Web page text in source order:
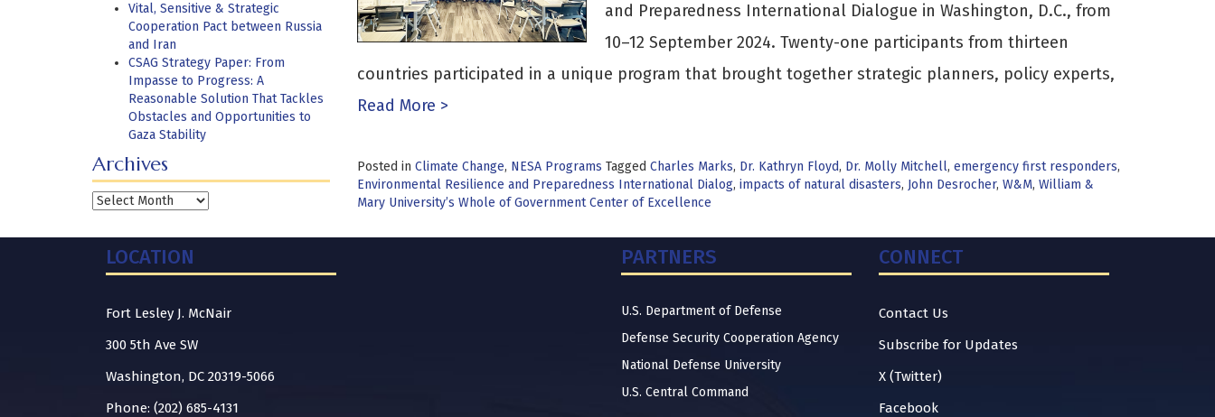
Vital, Sensitive & Strategic
Cooperation Pact between Russia
and Iran
CSAG Strategy Paper: From
Impasse to Progress: A
Reasonable Solution That Tackles
Obstacles and Opportunities to
Gaza Stability
Archives
Archives
and Preparedness International Dialogue in Washington, D.C., from
10–12 September 2024. Twenty-one participants from thirteen
countries participated in a unique program that brought together strategic planners, policy experts,
Read More >
Posted in Climate Change, NESA Programs Tagged Charles Marks, Dr. Kathryn Floyd, Dr. Molly Mitchell, emergency first responders,
Environmental Resilience and Preparedness International Dialog, impacts of natural disasters, John Desrocher, W&M, William &
Mary University’s Whole of Government Center of Excellence
LOCATION
Fort Lesley J. McNair
300 5th Ave SW
Washington, DC 20319-5066
Phone: (202) 685-4131
PARTNERS
U.S. Department of Defense
Defense Security Cooperation Agency
National Defense University
U.S. Central Command
CONNECT
Contact Us
Subscribe for Updates
X (Twitter)
Facebook